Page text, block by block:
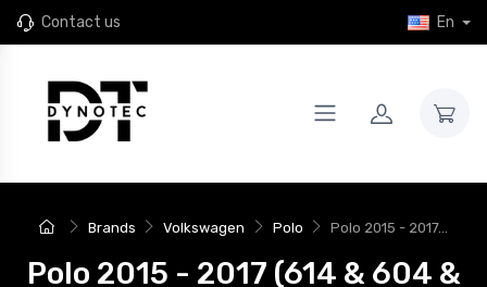
Contact us En
Brands Volkswagen Polo Polo 2015 - 2017...
Polo 2015 - 2017 (614 & 604 &